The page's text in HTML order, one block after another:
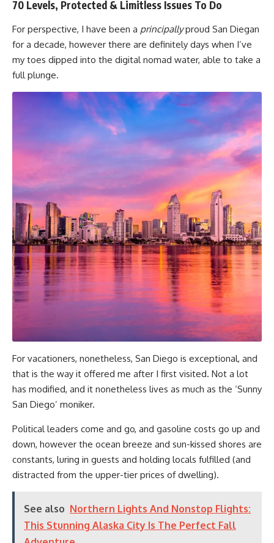
70 Levels, Protected & Limitless Issues To Do
For perspective, I have been a principallyproud San Diegan
for a decade, however there are definitely days when I’ve
my toes dipped into the digital nomad water, able to take a
full plunge.
For vacationers, nonetheless, San Diego is exceptional, and
that is the way it offered me after I first visited. Not a lot
has modified, and it nonetheless lives as much as the ‘Sunny
San Diego’ moniker.
Political leaders come and go, and gasoline costs go up and
down, however the ocean breeze and sun-kissed shores are
constants, luring in guests and holding locals fulfilled (and
distracted from the upper-tier prices of dwelling).
See also Northern Lights And Nonstop Flights:
This Stunning Alaska City Is The Perfect Fall